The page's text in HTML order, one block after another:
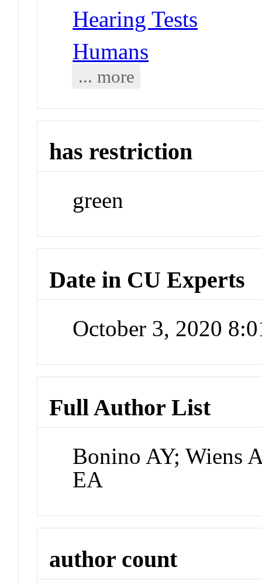
Hearing Tests
Humans
... more
has restriction
green
Date in CU Experts
October 3, 2020
Full Author List
Bonino AY; Wiens
EA
author count